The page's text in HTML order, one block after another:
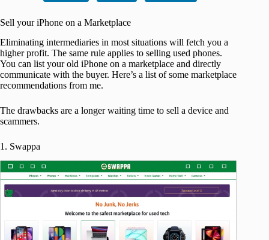
Sell your iPhone on a Marketplace
Eliminating intermediaries in most situations will fetch you a
higher profit. The same rule applies to selling used phones.
You can list your old iPhone on a marketplace and directly
communicate with the buyer. Here’s a list of some marketplace
recommendations from me.
The drawbacks are a longer waiting time to sell a device and
scammers.
1. Swappa